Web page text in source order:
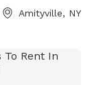
their friends.
Amityville, NY